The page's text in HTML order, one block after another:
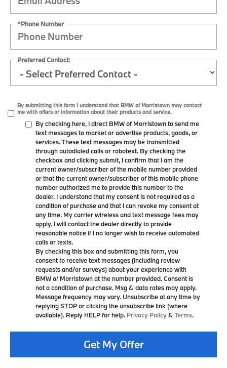
*Phone Number
Preferred Contact:
By submitting this form I understand that BMW of Morristown may contact
me with offers or information about their products and service.
By checking here, I direct BMW of Morristown to send me
text messages to market or advertise products, goods, or
services. These text messages may be transmitted
through autodialed calls or robotext. By checking the
checkbox and clicking submit, I confirm that I am the
current owner/subscriber of the mobile number provided
or that the current owner/subscriber of this mobile phone
number authorized me to provide this number to the
dealer. I understand that my consent is not required as a
condition of purchase and that I can revoke my consent at
any time. My carrier wireless and text message fees may
apply. I will contact the dealer directly to provide
reasonable notice if I no longer wish to receive automated
calls or texts.
By checking this box and submitting this form, you
consent to receive text messages (including review
requests and/or surveys) about your experience with
BMW of Morristown at the number provided. Consent is
not a condition of purchase. Msg & data rates may apply.
Message frequency may vary. Unsubscribe at any time by
replying STOP or clicking the unsubscribe link (where
available). Reply HELP for help. Privacy Policy&Terms.
Get My Offer